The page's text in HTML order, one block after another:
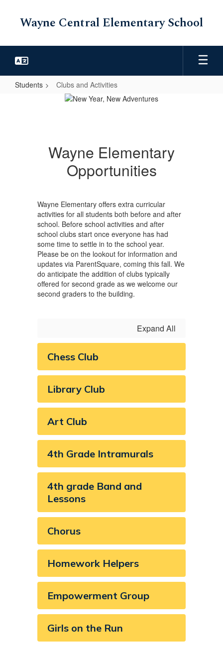
Wayne Central Elementary School
Students Clubs and Activities
Wayne Elementary
Opportunities
Wayne Elementary offers extra curricular
activities for all students both before and after
school. Before school activities and after
school clubs start once everyone has had
some time to settle in to the school year.
Please be on the lookout for information and
updates via ParentSquare, coming this fall. We
do anticipate the addition of clubs typically
offered for second grade as we welcome our
second graders to the building.
Expand All
Chess Club
Library Club
Art Club
4th Grade Intramurals
4th grade Band and
Lessons
Chorus
Homework Helpers
Empowerment Group
Girls on the Run